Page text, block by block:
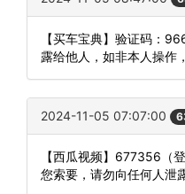
【买车宝典】验证码：
露给他人，如非本人操作
2024-11-05 07:07:00
【西瓜视频】677356（
您索要，请勿向任何人泄